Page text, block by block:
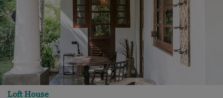
Loft House